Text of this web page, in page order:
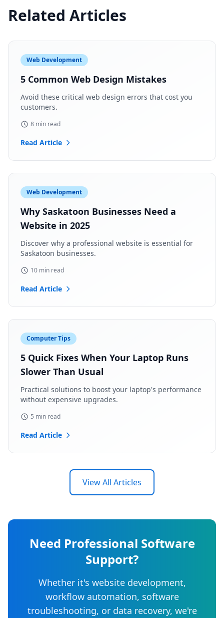
Related Articles
Web Development
5 Common Web Design Mistakes
Avoid these critical web design errors that cost you
customers.
8 min read
Read Article
Web Development
Why Saskatoon Businesses Need a
Website in 2025
Discover why a professional website is essential for
Saskatoon businesses.
10 min read
Read Article
Computer Tips
5 Quick Fixes When Your Laptop Runs
Slower Than Usual
Practical solutions to boost your laptop's performance
without expensive upgrades.
5 min read
Read Article
View All Articles
Need Professional Software
Support?
Whether it's website development,
workflow automation, software
troubleshooting, or data recovery, we're